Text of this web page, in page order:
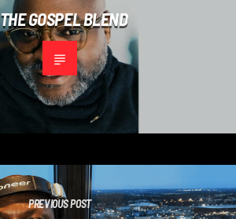
THE GOSPEL BLEND
PREVIOUS POST